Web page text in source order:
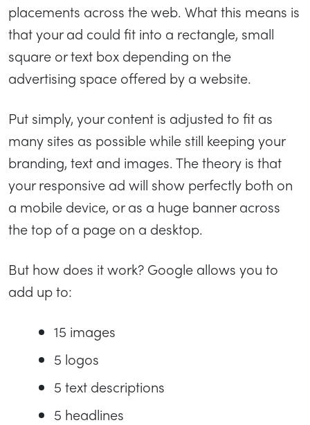
placements across the web. What this means is
that your ad could fit into a rectangle, small
square or text box depending on the
advertising space offered by a website.
Put simply, your content is adjusted to fit as
many sites as possible while still keeping your
branding, text and images. The theory is that
your responsive ad will show perfectly both on
a mobile device, or as a huge banner across
the top of a page on a desktop.
But how does it work? Google allows you to
add up to:
15 images
5 logos
5 text descriptions
5 headlines